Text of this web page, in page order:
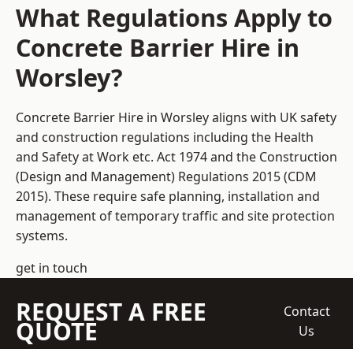
What Regulations Apply to
Concrete Barrier Hire in
Worsley?
Concrete Barrier Hire in Worsley aligns with UK safety
and construction regulations including the Health
and Safety at Work etc. Act 1974 and the Construction
(Design and Management) Regulations 2015 (CDM
2015). These require safe planning, installation and
management of temporary traffic and site protection
systems.
get in touch
REQUEST A FREE
QUOTE
Contact
Us